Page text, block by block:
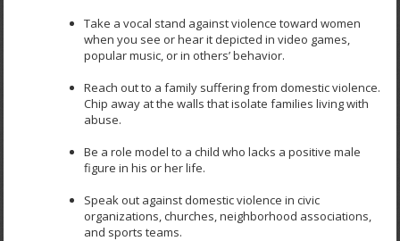
Take a vocal stand against violence toward women
when you see or hear it depicted in video games,
popular music, or in others’ behavior.
Reach out to a family suffering from domestic violence.
Chip away at the walls that isolate families living with
abuse.
Be a role model to a child who lacks a positive male
figure in his or her life.
Speak out against domestic violence in civic
organizations, churches, neighborhood associations,
and sports teams.